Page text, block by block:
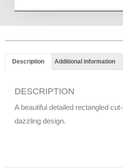
Description Additional information
DESCRIPTION
A beautiful detailed rectangled
dazzling design.